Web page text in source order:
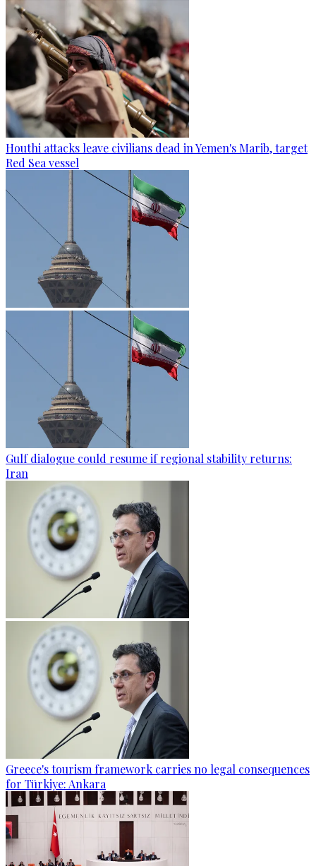
Houthi attacks leave civilians dead in Yemen's Marib, target
Red Sea vessel
Gulf dialogue could resume if regional stability returns:
Iran
Greece's tourism framework carries no legal consequences
for Türkiye: Ankara